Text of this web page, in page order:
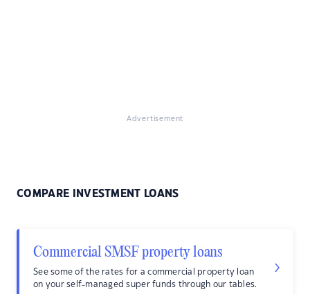
Advertisement
COMPARE INVESTMENT LOANS
Commercial SMSF property loans
See some of the rates for a commercial property loan
on your self-managed super funds through our tables.